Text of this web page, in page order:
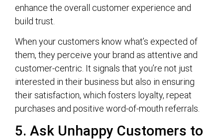
enhance the overall customer experience and
build trust.
When your customers know what’s expected of
them, they perceive your brand as attentive and
customer-centric. It signals that you’re not just
interested in their business but also in ensuring
their satisfaction, which fosters loyalty, repeat
purchases and positive word-of-mouth referrals.
5. Ask Unhappy Customers to